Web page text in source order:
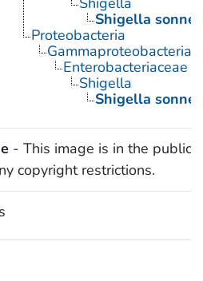
Shigella sonnei
Proteobacteria
Gammaproteobacteria
Enterobacteriaceae
Shigella
Shigella sonnei
- This image is in the public
copyright restrictions.